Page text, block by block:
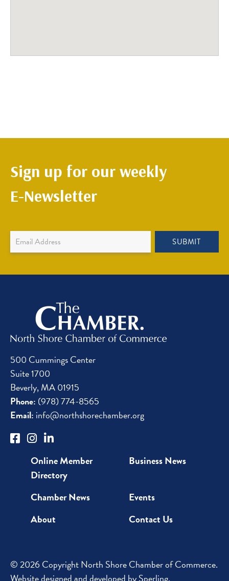
Sign up for our weekly
E-Newsletter
Newsletter
Sign
SUBMIT
500 Cummings Center
Suite 1700
Beverly, MA 01915
Phone: (978) 774-8565
Email: info@northshorechamber.org
Online Member
Directory
Business News
Chamber News
Events
About
Contact Us
© 2026 Copyright North Shore Chamber of Commerce.
Website designed and developed bySperling.